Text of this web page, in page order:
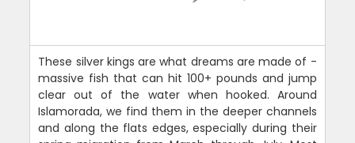
These silver kings are what dreams are made of -
massive fish that can hit 100+ pounds and jump
clear out of the water when hooked. Around
Islamorada, we find them in the deeper channels
and along the flats edges, especially during their